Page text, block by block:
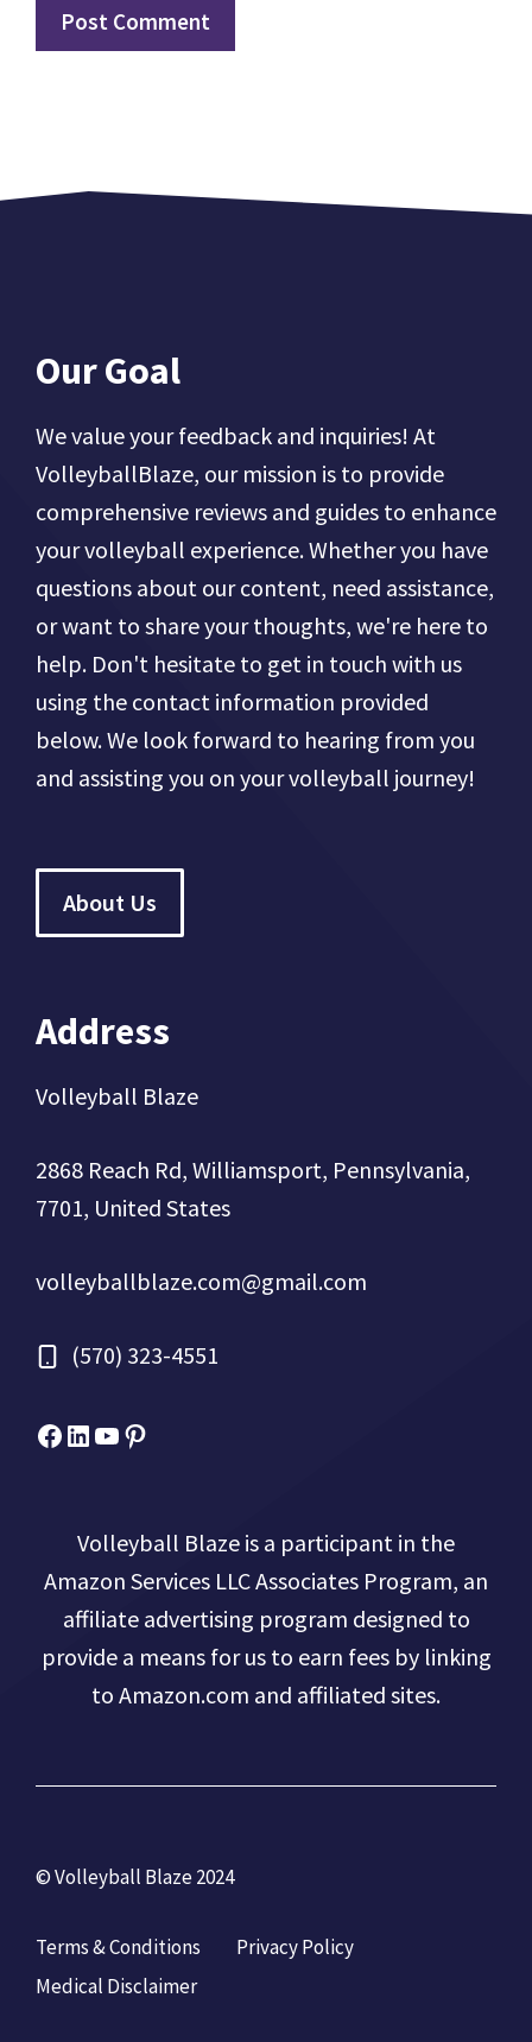
Our Goal
We value your feedback and inquiries! At
VolleyballBlaze, our mission is to provide
comprehensive reviews and guides to enhance
your volleyball experience. Whether you have
questions about our content, need assistance,
or want to share your thoughts, we're here to
help. Don't hesitate to get in touch with us
using the contact information provided
below. We look forward to hearing from you
and assisting you on your volleyball journey!
About Us
Address
Volleyball Blaze
2868 Reach Rd, Williamsport, Pennsylvania,
7701, United States
volleyballblaze.com@gmail.com
(570) 323-4551
Facebook
Micah Drews
YouTube
Pinterest
Volleyball Blaze is a participant in the
Amazon Services LLC Associates Program, an
affiliate advertising program designed to
provide a means for us to earn fees by linking
to Amazon.com and affiliated sites.
© Volleyball Blaze 2024
Terms & Conditions
Privacy Policy
Medical Disclaimer